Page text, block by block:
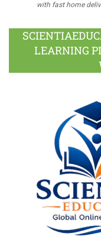
with fast home
LEARNING